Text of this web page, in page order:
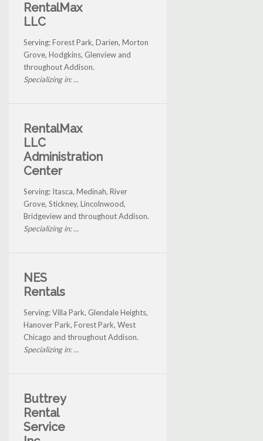
RentalMax
LLC
Serving: Forest Park, Darien, Morton
Grove, Hodgkins, Glenview and
throughout Addison.
Specializing in: ...
RentalMax
LLC
Administration
Center
Serving: Itasca, Medinah, River
Grove, Stickney, Lincolnwood,
Bridgeview and throughout Addison.
Specializing in: ...
NES
Rentals
Serving: Villa Park, Glendale Heights,
Hanover Park, Forest Park, West
Chicago and throughout Addison.
Specializing in: ...
Buttrey
Rental
Service